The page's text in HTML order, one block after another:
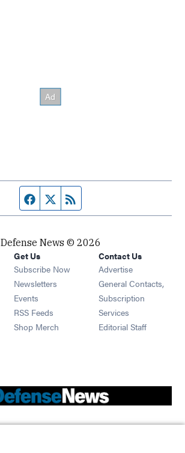
Facebook page
Twitter feed
Defense News © 2026
Get Us
Subscribe Now
Newsletters Opens in new window
Events Opens in new window
RSS Feeds Opens in new window
Shop Merch Opens in new window
Contact Us
Advertise
General Contacts,
Subscription
Services
Editorial Staff